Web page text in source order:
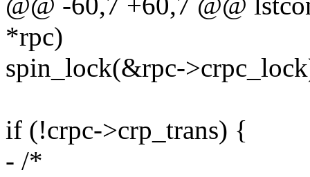
*rpc)
spin_lock(&rpc-
if (!crpc->crp_trans) {
- /*